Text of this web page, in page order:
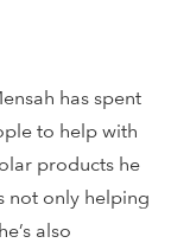
has spent
to help with
products he
not only helping
also